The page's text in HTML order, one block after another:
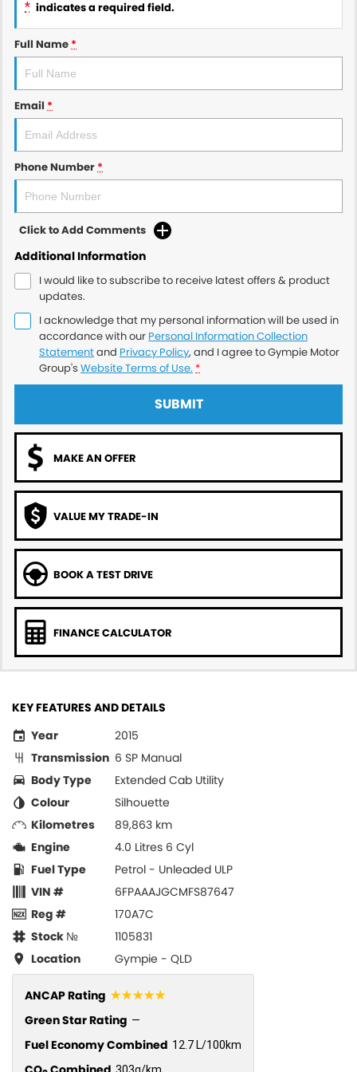
* indicates a required field.
Full Name*
Email *
Phone Number*
Click to Add Comments
Additional Information
I would like to subscribe to receive latest offers & product
updates.
I acknowledge that my personal information will be used in
accordance with our Personal Information Collection
Statementand Privacy Policy, and I agree toGympie Motor
Group's Website Terms of Use. *
SUBMIT
MAKE AN OFFER
VALUE MY TRADE-IN
BOOK A TEST DRIVE
FINANCE CALCULATOR
KEY FEATURES AND DETAILS
Year
2015
Transmission 6 SP Manual
Body Type
Extended Cab Utility
Colour
Silhouette
Kilometres
89,863 km
Engine
4.0 Litres 6 Cyl
Fuel Type
Petrol - Unleaded ULP
VIN #
6FPAAAJGCMFS87647
Reg #
170A7C
Stock №
1105831
Location
Gympie - QLD
ANCAP Rating ☆☆☆☆☆
Green Star Rating —
Fuel Economy Combined 12.7 L/100km